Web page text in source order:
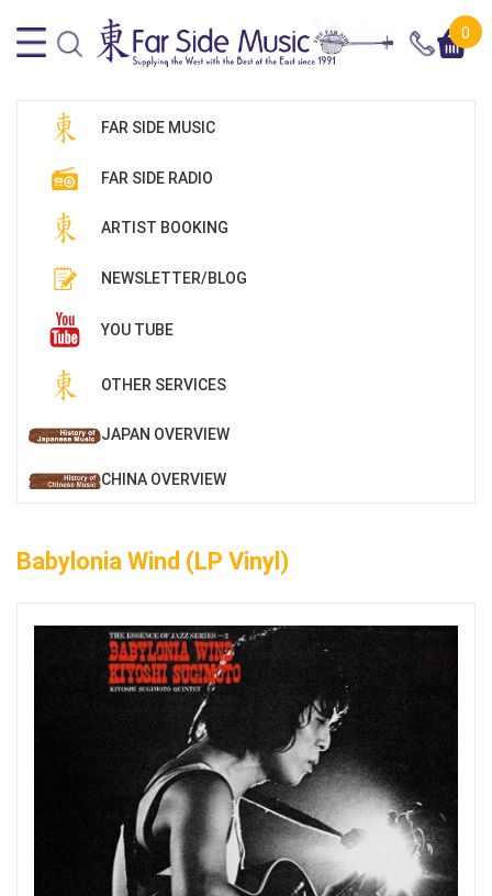
0
FAR SIDE MUSIC
FAR SIDE RADIO
ARTIST BOOKING
NEWSLETTER/BLOG
YOU TUBE
OTHER SERVICES
JAPAN OVERVIEW
CHINA OVERVIEW
Babylonia Wind (LP Vinyl)